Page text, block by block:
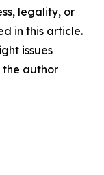
legality, or
in this article.
issues
author